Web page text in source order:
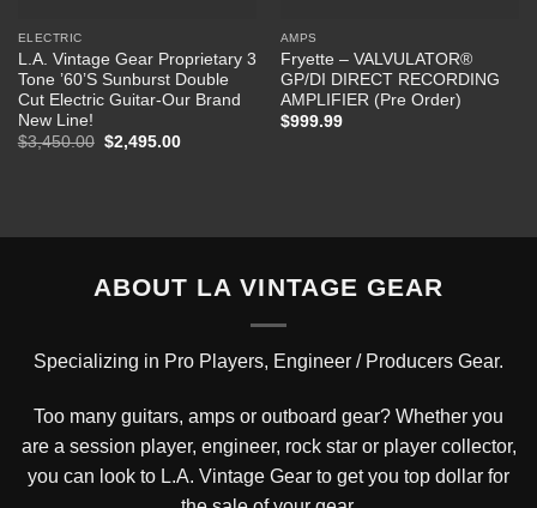
ELECTRIC
L.A. Vintage Gear Proprietary 3
Tone ’60’S Sunburst Double
Cut Electric Guitar-Our Brand
New Line!
$3,450.00 Original
$2,495.00Current
AMPS
Fryette – VALVULATOR®
GP/DI DIRECT RECORDING
AMPLIFIER (Pre Order)
$999.99
ABOUT LA VINTAGE GEAR
Specializing in Pro Players, Engineer / Producers Gear.
Too many guitars, amps or outboard gear? Whether you
are a session player, engineer, rock star or player collector,
you can look to L.A. Vintage Gear to get you top dollar for